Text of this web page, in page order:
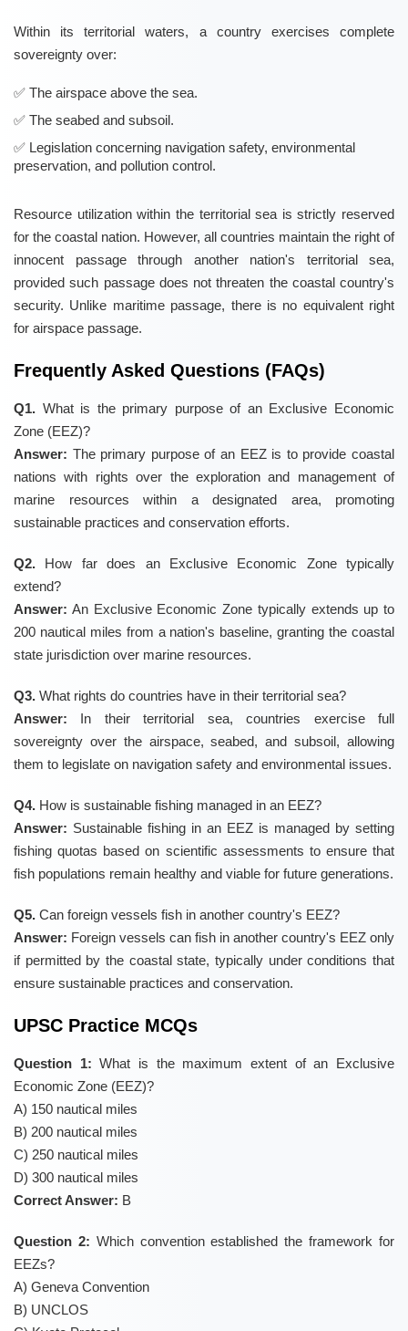
Within its territorial waters, a country exercises complete
sovereignty over:
The airspace above the sea.
The seabed and subsoil.
Legislation concerning navigation safety, environmental
preservation, and pollution control.
Resource utilization within the territorial sea is strictly reserved
for the coastal nation. However, all countries maintain the right of
innocent passage through another nation's territorial sea,
provided such passage does not threaten the coastal country's
security. Unlike maritime passage, there is no equivalent right
for airspace passage.
Frequently Asked Questions (FAQs)
Q1. What is the primary purpose of an Exclusive Economic
Zone (EEZ)?
Answer: The primary purpose of an EEZ is to provide coastal
nations with rights over the exploration and management of
marine resources within a designated area, promoting
sustainable practices and conservation efforts.
Q2. How far does an Exclusive Economic Zone typically
extend?
Answer: An Exclusive Economic Zone typically extends up to
200 nautical miles from a nation's baseline, granting the coastal
state jurisdiction over marine resources.
Q3. What rights do countries have in their territorial sea?
Answer: In their territorial sea, countries exercise full
sovereignty over the airspace, seabed, and subsoil, allowing
them to legislate on navigation safety and environmental issues.
Q4. How is sustainable fishing managed in an EEZ?
Answer: Sustainable fishing in an EEZ is managed by setting
fishing quotas based on scientific assessments to ensure that
fish populations remain healthy and viable for future generations.
Q5. Can foreign vessels fish in another country's EEZ?
Answer: Foreign vessels can fish in another country's EEZ only
if permitted by the coastal state, typically under conditions that
ensure sustainable practices and conservation.
UPSC Practice MCQs
Question 1: What is the maximum extent of an Exclusive
Economic Zone (EEZ)?
A) 150 nautical miles
B) 200 nautical miles
C) 250 nautical miles
D) 300 nautical miles
Correct Answer: B
Question 2: Which convention established the framework for
EEZs?
A) Geneva Convention
B) UNCLOS